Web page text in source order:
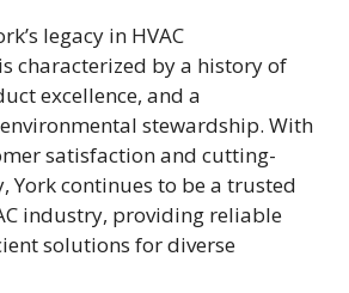
legacy in HVAC
characterized by a history of
excellence, and a
stewardship. With
satisfaction and cutting-
York continues to be a trusted
industry, providing reliable
solutions for diverse